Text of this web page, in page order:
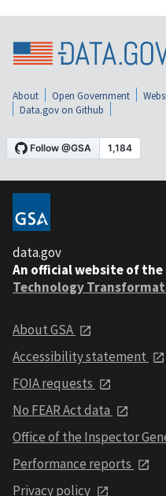
About Open Government
Data.gov on Github
data.gov
An official website of the
Technology
About GSA
Accessibility statement
FOIA requests
No FEAR Act data
Office of the Inspector
Performance reports
Privacy policy